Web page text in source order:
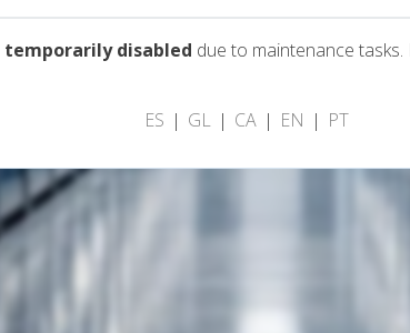
temporarily disabled due to maintenance
ES
GL CA EN PT